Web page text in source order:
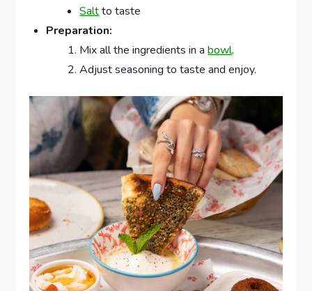
Saltto taste
Preparation:
Mix all the ingredients in abowl.
Adjust seasoning to taste and enjoy.